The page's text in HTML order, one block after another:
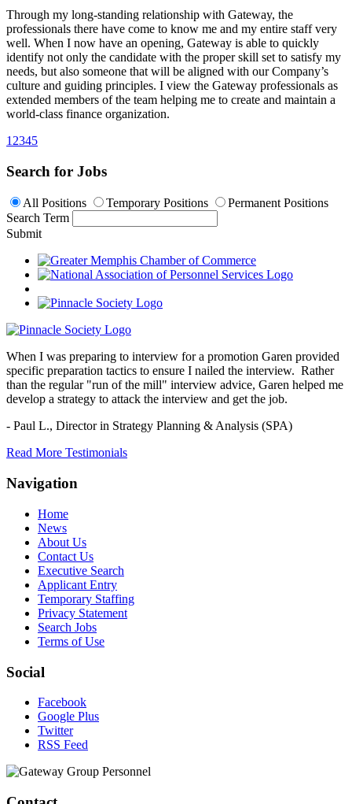
Through my long-standing relationship with Gateway, the
professionals there have come to know me and my entire staff very
well. When I now have an opening, Gateway is able to quickly
identify not only the candidate with the proper skill set to satisfy my
needs, but also someone that will be aligned with our Company’s
culture and guiding principles. I view the Gateway professionals as
extended members of the team helping me to create and maintain a
world-class finance organization.
1 2345
Search for Jobs
All Positions Temporary Positions
Permanent Positions
Search Term
Submit
When I was preparing to interview for a promotion Garen provided
specific preparation tactics to ensure I nailed the interview. Rather
than the regular "run of the mill" interview advice, Garen helped me
develop a strategy to attack the interview and get the job.
- Paul L., Director in Strategy Planning & Analysis (SPA)
Read More Testimonials
Navigation
Home
News
About Us
Contact Us
Executive Search
Applicant Entry
Temporary Staffing
Privacy Statement
Search Jobs
Terms of Use
Social
Facebook
Google Plus
Twitter
RSS Feed